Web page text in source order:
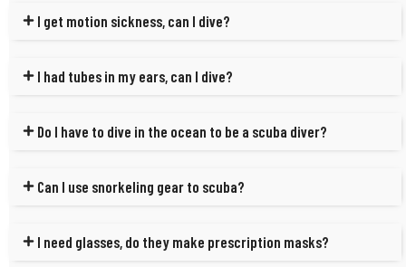
I get motion sickness, can I dive?
I had tubes in my ears, can I dive?
Do I have to dive in the ocean to be a scuba diver?
Can I use snorkeling gear to scuba?
I need glasses, do they make prescription masks?